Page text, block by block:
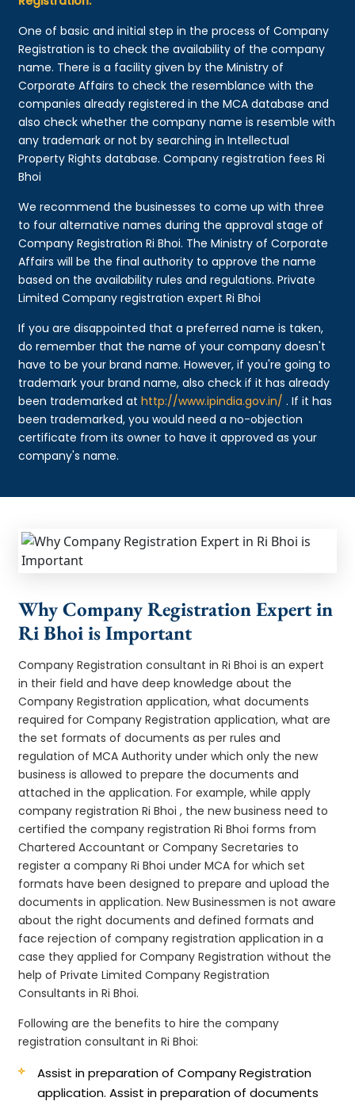
One of basic and initial step in the process of Company
Registration is to check the availability of the company
name. There is a facility given by the Ministry of
Corporate Affairs to check the resemblance with the
companies already registered in the MCA database and
also check whether the company name is resemble with
any trademark or not by searching in Intellectual
Property Rights database. Company registration fees Ri
Bhoi
We recommend the businesses to come up with three
to four alternative names during the approval stage of
Company Registration Ri Bhoi. The Ministry of Corporate
Affairs will be the final authority to approve the name
based on the availability rules and regulations. Private
Limited Company registration expert Ri Bhoi
If you are disappointed that a preferred name is taken,
do remember that the name of your company doesn't
have to be your brand name. However, if you're going to
trademark your brand name, also check if it has already
been trademarked athttp://www.ipindia.gov.in/ . If it has
been trademarked, you would need a no-objection
certificate from its owner to have it approved as your
company's name.
Why Company Registration Expert in
Ri Bhoi is Important
Company Registration consultant in Ri Bhoi is an expert
in their field and have deep knowledge about the
Company Registration application, what documents
required for Company Registration application, what are
the set formats of documents as per rules and
regulation of MCA Authority under which only the new
business is allowed to prepare the documents and
attached in the application. For example, while apply
company registration Ri Bhoi , the new business need to
certified the company registration Ri Bhoi forms from
Chartered Accountant or Company Secretaries to
register a company Ri Bhoi under MCA for which set
formats have been designed to prepare and upload the
documents in application. New Businessmen is not aware
about the right documents and defined formats and
face rejection of company registration application in a
case they applied for Company Registration without the
help of Private Limited Company Registration
Consultants in Ri Bhoi.
Following are the benefits to hire the company
registration consultant in Ri Bhoi:
Assist in preparation of Company Registration
application.Assist in preparation of documents